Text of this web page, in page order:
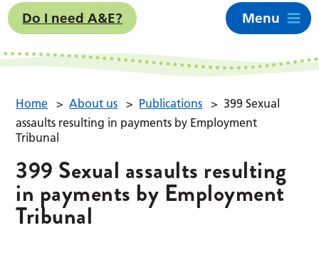
Do I need A&E? Menu
Home > About us > Publications > 399 Sexual
assaults resulting in payments by Employment
Tribunal
399 Sexual assaults resulting
in payments by Employment
Tribunal